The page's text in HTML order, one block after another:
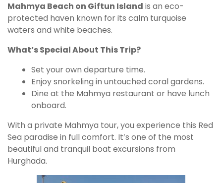
Mahmya Beach on Giftun Island is an eco-
protected haven known for its calm turquoise
waters and white beaches.
What’s Special About This Trip?
Set your own departure time.
Enjoy snorkeling in untouched coral gardens.
Dine at the Mahmya restaurant or have lunch
onboard.
With a private Mahmya tour, you experience this Red
Sea paradise in full comfort. It’s one of the most
beautiful and tranquil boat excursions from
Hurghada.